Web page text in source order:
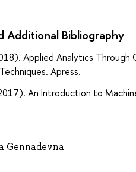
Additional Bibliography
Applied Analytics Through
Apress.
An Introduction to
Gennadevna